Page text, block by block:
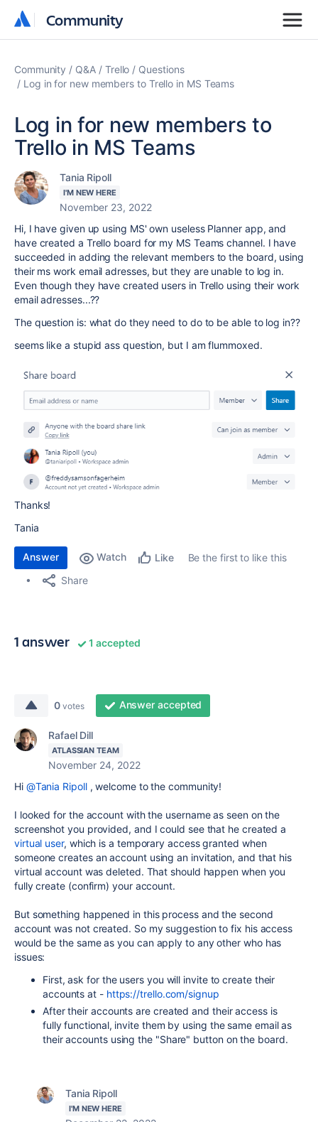
Community
Community
Community Q&A Trello
Questions
Log in for new members to Trello in MS Teams
Log in for new members to
Trello in MS Teams
Tania Ripoll
I'M NEW HERE
November 23, 2022
Hi, I have given up using MS' own useless Planner app, and
have created a Trello board for my MS Teams channel. I have
succeeded in adding the relevant members to the board, using
their ms work email adresses, but they are unable to log in.
Even though they have created users in Trello using their work
email adresses...??
The question is: what do they need to do to be able to log in??
seems like a stupid ass question, but I am flummoxed.
Thanks!
Tania
Answer Watch Like
Be the first to like this
Share
1 answer 1 accepted
0 votes Answer accepted
Rafael Dill
ATLASSIAN TEAM
November 24, 2022
Hi @Tania Ripoll, welcome to the community!
I looked for the account with the username as seen on the
screenshot you provided, and I could see that he created a
virtual user, which is a temporary access granted when
someone creates an account using an invitation, and that his
virtual account was deleted. That should happen when you
fully create (confirm) your account.
But something happened in this process and the second
account was not created. So my suggestion to fix his access
would be the same as you can apply to any other who has
issues:
First, ask for the users you will invite to create their
accounts at - https://trello.com/signup
After their accounts are created and their access is
fully functional, invite them by using the same email as
their accounts using the "Share" button on the board.
Tania Ripoll
I'M NEW HERE